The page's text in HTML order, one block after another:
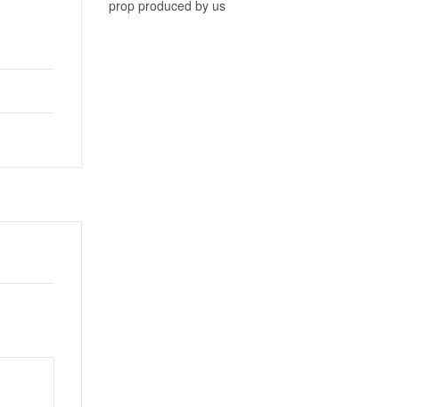
prop produced by us